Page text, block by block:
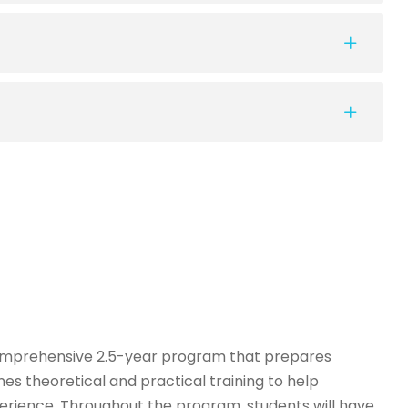
2.5-year program that prepares
theoretical and practical training to help